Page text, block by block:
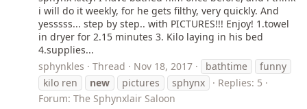
i will do it weekly, for he gets filthy, very quickly. And
yesssss... step by step.. with PICTURES!!! Enjoy! 1.towel
in dryer for 2.15 minutes 3. Kilo laying in his bed
4.supplies...
sphynkles
Thread Nov 18, 2017 bathtime
funny
kilo ren
new pictures sphynx
Replies: 5
Forum: The Sphynxlair Saloon